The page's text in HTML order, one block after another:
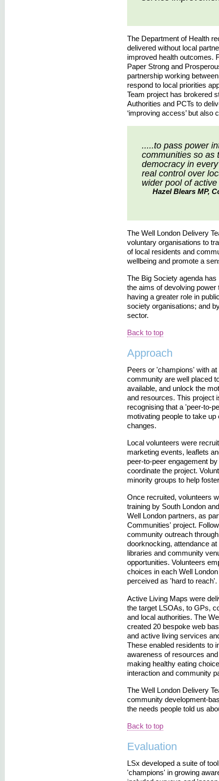
The Department of Health
delivered without local
improved health outcomes.
Paper Strong and
partnership working
respond to local priorities
Team project has brokered
Authorities and PCTs to
‘improving access’ but
.....to pass power
communities so as
democracy in
real control over
wider pool of active
Hazel Blears MP,
The Well London Delivery
voluntary organisations to
of local residents and
wellbeing and promote a
The Big Society agenda
the aims of devolving
having a greater role in
society organisations; and
sector.
Back to top
Approach
Peers or 'champions' with
community are well placed
available, and unlock the
and resources. This project
recognising that a 'peer-to-
motivating people to take
changes.
Local volunteers were
marketing events, leaflets
peer-to-peer engagement
coordinate the project.
minority groups to help
Once recruited, volunteers
training by South London
Well London partners, as
Communities' project.
community outreach
doorknocking, attendance
libraries and community
opportunities. Volunteers
choices in each Well
perceived as 'hard to reach'.
Active Living Maps were
the target LSOAs, to GPs,
and local authorities. The
created 20 bespoke web
and active living services
These enabled residents to
awareness of resources
making healthy eating
interaction and community
The Well London Delivery
community development-
the needs people told us
Back to top
Evaluation
LSx developed a suite of
'champions' in growing